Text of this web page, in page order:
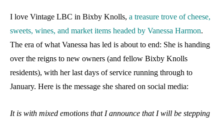
I love Vintage LBC in Bixby Knolls, a treasure trove of cheese,
sweets, wines, and market items headed by Vanessa Harmon.
The era of what Vanessa has led is about to end: She is handing
over the reigns to new owners (and fellow Bixby Knolls
residents), with her last days of service running through to
January. Here is the message she shared on social media:
It is with mixed emotions that I announce that I will be stepping